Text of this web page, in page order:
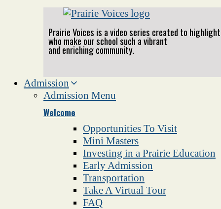
Prairie Voices is a video series created to
who make our school such a vibrant
and enriching community.
Admission
Admission Menu
Welcome
Opportunities To Visit
Mini Masters
Investing in a Prairie Education
Early Admission
Transportation
Take A Virtual Tour
FAQ